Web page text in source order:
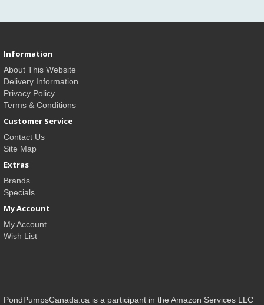
Information
About This Website
Delivery Information
Privacy Policy
Terms & Conditions
Customer Service
Contact Us
Site Map
Extras
Brands
Specials
My Account
My Account
Wish List
PondPumpsCanada.ca is a participant in the Amazon Services LLC